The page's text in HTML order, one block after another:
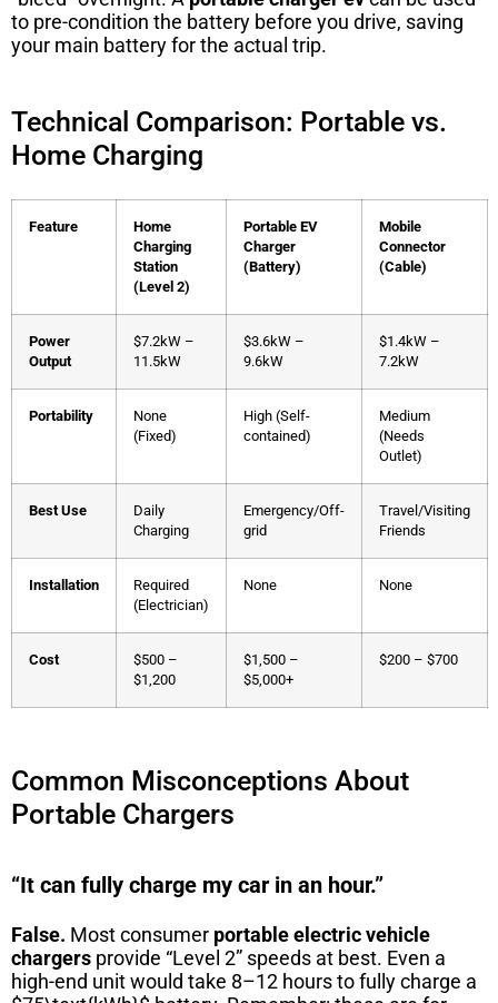
to pre-condition the battery before you drive, saving
your main battery for the actual trip.
Technical Comparison: Portable vs.
Home Charging
Feature
Home
Charging
Station
(Level 2)
Portable EV
Charger
(Battery)
Mobile
Connector
(Cable)
Power
Output
$7.2kW –
11.5kW
$3.6kW –
9.6kW
$1.4kW –
7.2kW
Portability
None
(Fixed)
High (Self-
contained)
Medium
(Needs
Outlet)
Best Use
Daily
Charging
Emergency/Off-
grid
Travel/Visiting
Friends
Installation
Required
(Electrician)
None None
Cost
$500 –
$1,200
$1,500 –
$5,000+
$200 – $700
Common Misconceptions About
Portable Chargers
“It can fully charge my car in an hour.”
False. Most consumer portable electric vehicle
chargers provide “Level 2” speeds at best. Even a
high-end unit would take 8–12 hours to fully charge a